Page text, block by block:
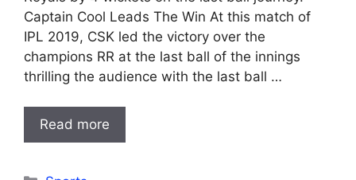
Captain Cool Leads The Win At this match of
IPL 2019, CSK led the victory over the
champions RR at the last ball of the innings
thrilling the audience with the last ball …
Read more